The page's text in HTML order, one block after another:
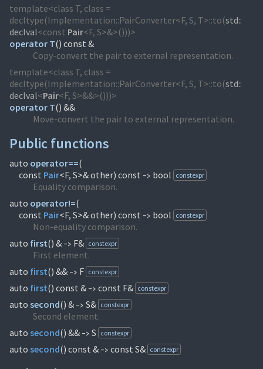
template<class T, class =
decltype(Implementation::PairConverter<F, S, T>::to(std::
declval<const Pair<F, S>&>()))>
operator T() const &
Copy-convert the pair to external representation.
template<class T, class =
decltype(Implementation::PairConverter<F, S, T>::to(std::
declval<Pair<F, S>&&>()))>
operator T() &&
Move-convert the pair to external representation.
Public functions
auto operator==(
const Pair<F, S>& other) const -> bool constexpr
Equality comparison.
auto operator!=(
const Pair<F, S>& other) const -> bool constexpr
Non-equality comparison.
auto first() & -> F& constexpr
First element.
auto first() && -> F constexpr
auto first() const & -> const F& constexpr
auto second() & -> S& constexpr
Second element.
auto second() && -> S constexpr
auto second() const & -> const S& constexpr